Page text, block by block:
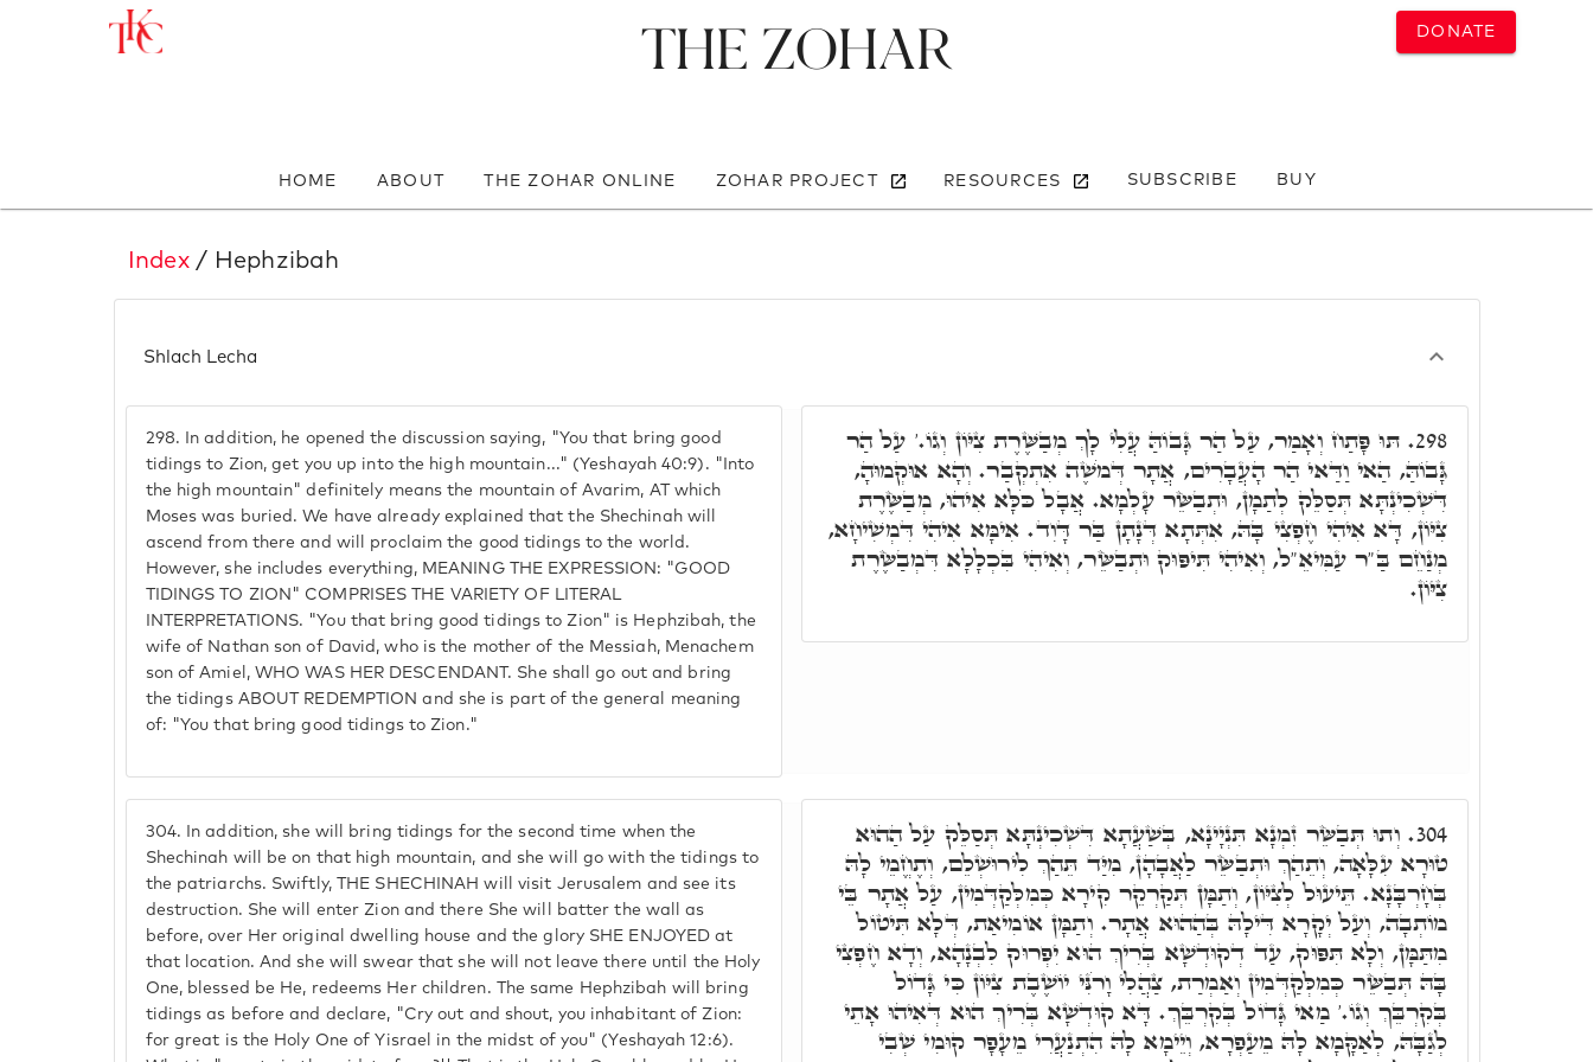
DONATE
The Zohar
HOME ABOUT THE ZOHAR ONLINE ZOHAR PROJECT RESOURCES SUBSCRIBE BUY
Index/ Hephzibah
Shlach Lecha
298. In addition, he opened the discussion saying, "You that bring good
tidings to Zion, get you up into the high mountain..." (Yeshayah 40:9). "Into
the high mountain" definitely means the mountain of Avarim, AT which
Moses was buried. We have already explained that the Shechinah will
ascend from there and will proclaim the good tidings to the world.
However, she includes everything, MEANING THE EXPRESSION: "GOOD
TIDINGS TO ZION" COMPRISES THE VARIETY OF LITERAL
INTERPRETATIONS. "You that bring good tidings to Zion" is Hephzibah, the
wife of Nathan son of David, who is the mother of the Messiah, Menachem
son of Amiel, WHO WAS HER DESCENDANT. She shall go out and bring
the tidings ABOUT REDEMPTION and she is part of the general meaning
of: "You that bring good tidings to Zion."
298. תּוּ פָּתַח וְאָמַר, עַל הַר גָּבוֹהַּ עֲלִי לָךְ מְבַשֶּׁרֶת צִיּוֹן וְגוֹ.' עַל הַר
גָּבוֹהַּ, הַאי וַדַּאי הַר הָעֲבָרִים, אֲתָר דְּמֹשֶׁה אִתְקְבַר. וְהָא אוּקְמוּהָ,
דִּשְׁכִינְתָּא תְּסַלֵּק לְתַמָן, וּתְבַשֵּׂר עָלְמָא. אֲבָל כֹּלָּא אִיהוּ, מְבַשֶּׂרֶת
צִיּוֹן, דָּא אִיהִי חֶפְצִי בָּהּ, אִתְּתָא דְּנָתָן בַּר דָּוִד. אִימָּא אִיהִי דִּמְשִׁיחָא,
מְנַחֵם בַּ"ר עַמִּיאֵ"ל, וְאִיהִי תִּיפּוּק וּתְבַשֵּׂר, וְאִיהִי בִּכְלָלָא דִּמְבַשֶּׂרֶת
צִיּוֹן.
304. In addition, she will bring tidings for the second time when the
Shechinah will be on that high mountain, and she will go with the tidings to
the patriarchs. Swiftly, THE SHECHINAH will visit Jerusalem and see its
destruction. She will enter Zion and there She will batter the wall as
before, over Her original dwelling house and the glory SHE ENJOYED at
that location. And she will swear that she will not leave there until the Holy
One, blessed be He, redeems Her children. The same Hephzibah will bring
tidings as before and declare, "Cry out and shout, you inhabitant of Zion:
for great is the Holy One of Yisrael in the midst of you" (Yeshayah 12:6).
304. וְתוּ תְּבַשֵּׂר זִמְנָא תִּנְיָינָא, בְּשַׁעֲתָא דִּשְׁכִינְתָּא תְּסַלֵּק עַל הַהוּא
טוּרָא עִלָּאָה, וְתֵהַךְ וּתְבַשֵּׂר לַאֲבָהָן, מִיַּד תֵּהַךְ לִירוּשְׁלֵם, וְתֶחֱמֵי לָהּ
בְּחָרְבָּנָא. תֵּיעוּל לְצִיּוֹן, וְתַמָּן תְּקַרְקֵר קִירָא כְּמִלְּקַדְּמִין, עַל אֲתָר בֵּי
מוֹתְבָה, וְעַל יְקָרָא דִּילָהּ בְּהַהוּא אֲתָר. וְתַמָּן אוֹמִיאַת, דְּלָא תִּיטוֹל
מִתַּמָּן, וְלָא תִּפּוּק, עַד דְקוּדְשָׁא בְּרִיךְ הוּא יִפְרוּק לִבְנָהָא, וְדָא חֶפְצִי
בָּהּ תְּבַשֵּׂר כְּמִלְּקַדְּמִין וְאַמְרַת, צַהֲלִי וָרֹנִּי יוֹשֶׁבֶת צִיּוֹן כִּי גָּדוֹל
בְּקִרְבֵּךְ וְגוֹ.' מַאי גָּדוֹל בְּקִרְבֵּךְ. דָּא קוּדְשָׁא בְּרִיךְ הוּא דְּאִיהוּ אָתֵי
לְגַבָּהּ, לְאַקָּמָא לָהּ מֵעַפְרָא, וְיֵימָא לָהּ הִתְנַעֲרִי מֵעָפָר קוּמִי שְׁבִי